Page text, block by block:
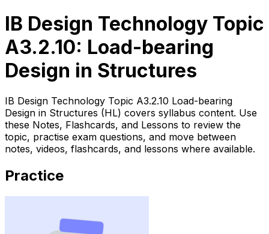
IB Design Technology Topic
A3.2.10: Load-bearing
Design in Structures
IB Design Technology Topic A3.2.10 Load-bearing
Design in Structures (HL) covers syllabus content. Use
these Notes, Flashcards, and Lessons to review the
topic, practise exam questions, and move between
notes, videos, flashcards, and lessons where available.
Practice